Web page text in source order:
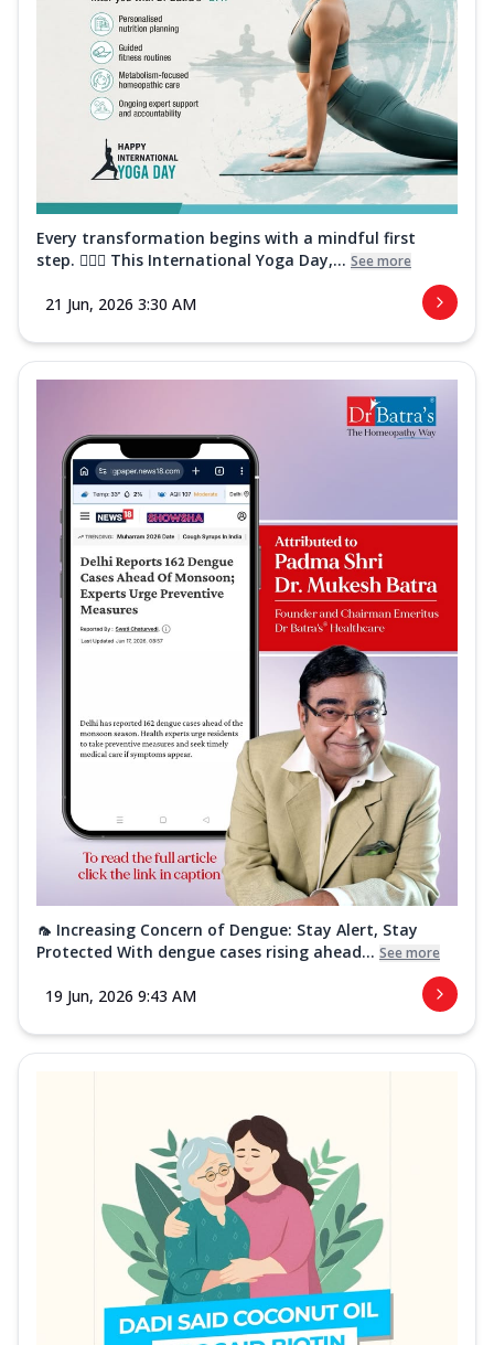
Every transformation begins with a mindful first
step. 🧘‍♀️✨ This International Yoga Day,... See more
21 Jun, 2026 3:30 AM
🦟 Increasing Concern of Dengue: Stay Alert, Stay
Protected With dengue cases rising ahead... See more
19 Jun, 2026 9:43 AM